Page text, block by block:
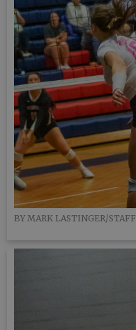
BY MARK LASTINGER/STAFF